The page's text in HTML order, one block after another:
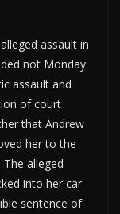
assault in
not Monday
assault and
of court
that Andrew
her to the
alleged
into her car
sentence of